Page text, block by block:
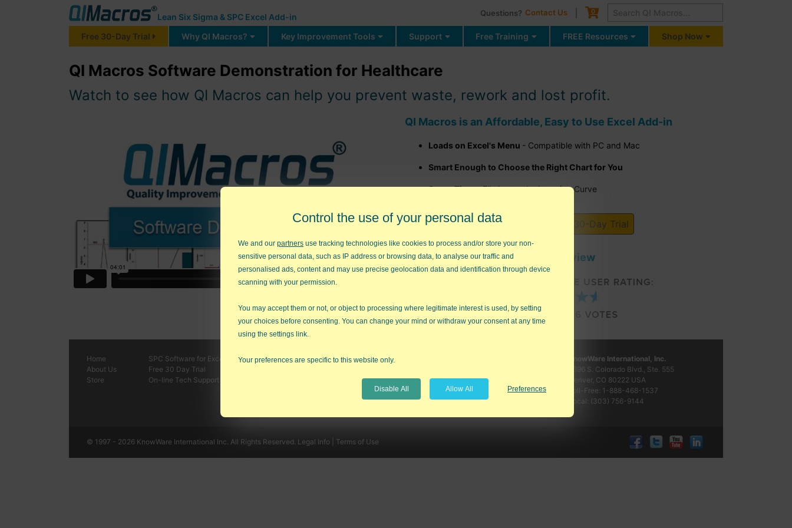
Lean Six Sigma & SPC Excel Add-in Questions? Contact Us Cart
0
Free 30-Day Trial Why QI Macros? Key Improvement Tools Support Free Training FREE Resources Shop Now
QI Macros Software Demonstration for Healthcare
Watch to see how QI Macros can help you prevent waste, rework and lost profit.
QI Macros is an Affordable, Easy to Use Excel Add-in
Loads on Excel's Menu - Compatible with PC and Mac
Smart Enough to Choose the Right Chart for You
Saves Time- Eliminates the Learning Curve
FREE QI Macros 30-Day Trial
CNET Download.com Editor's Review
Home
About Us
Store
SPC Software for Excel
Free 30 Day Trial
On-line Tech Support
QI Macros Reviews
KnowWare International, Inc.
2696 S. Colorado Blvd., Ste. 555
Denver, CO 80222 USA
Toll-Free: 1-888-468-1537
Local: (303) 756-9144
© 1997 - 2026 KnowWare International Inc. All Rights Reserved. Legal Info | Terms of Use
Control the use of your personal data
We and our partners use tracking technologies like cookies to process and/or store your non-
sensitive personal data, such as IP address or browsing data, to analyse our traffic and
personalised ads, content and may use precise geolocation data and identification through device
scanning with your permission.
You may accept them or not, or object to processing where legitimate interest is used, by setting
your choices before consenting. You can change your mind or withdraw your consent at any time
using the settings link.
Your preferences are specific to this website only.
Preferences
Allow All
Disable All